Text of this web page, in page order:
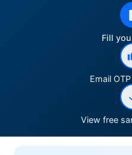
Fill
Email
View free